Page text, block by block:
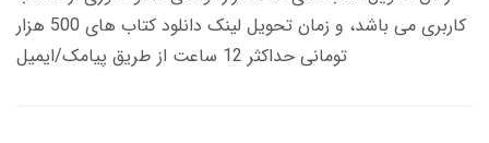
کاربری می باشد، و زمان تحویل لینک دانلود کتاب های 500 هزار
تومانی حداکثر 12 ساعت از طریق پیامک/ایمیل